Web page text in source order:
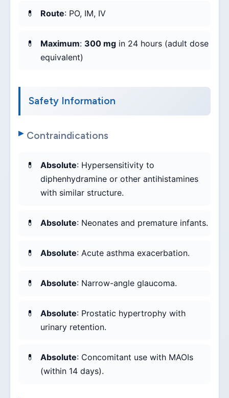
Route: PO, IM, IV
Maximum: 300 mg in 24 hours (adult dose
equivalent)
Safety Information
Contraindications
Absolute: Hypersensitivity to
diphenhydramine or other antihistamines
with similar structure.
Absolute: Neonates and premature infants.
Absolute: Acute asthma exacerbation.
Absolute: Narrow-angle glaucoma.
Absolute: Prostatic hypertrophy with
urinary retention.
Absolute: Concomitant use with MAOIs
(within 14 days).